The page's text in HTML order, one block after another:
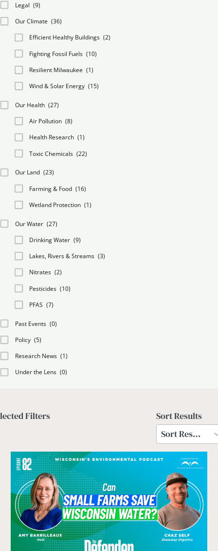
Legal (9)
Our Climate (36)
Efficient Healthy Buildings (2)
Fighting Fossil Fuels (10)
Resilient Milwaukee (1)
Wind & Solar Energy (15)
Our Health (27)
Air Pollution (8)
Health Research (1)
Toxic Chemicals (22)
Our Land (23)
Farming & Food (16)
Wetland Protection (1)
Our Water (27)
Drinking Water (9)
Lakes, Rivers & Streams (3)
Nitrates (2)
Pesticides (10)
PFAS (7)
Past Events (0)
Policy (5)
Research News (1)
Under the Lens (0)
Filters
Sort Results
Sort Results
2
results
available